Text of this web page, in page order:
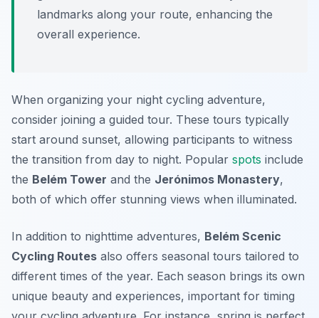
landmarks along your route, enhancing the
overall experience.
When organizing your night cycling adventure,
consider joining a guided tour. These tours typically
start around sunset, allowing participants to witness
the transition from day to night. Popular spots include
the Belém Tower and the Jerónimos Monastery,
both of which offer stunning views when illuminated.
In addition to nighttime adventures, Belém Scenic
Cycling Routes also offers seasonal tours tailored to
different times of the year. Each season brings its own
unique beauty and experiences, important for timing